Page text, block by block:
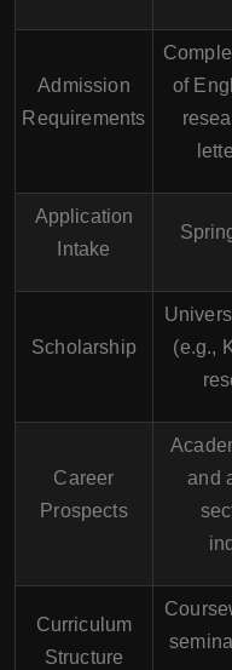
Admission
Requirements
of
Application
Intake
Scholarship
(e.g.,
Career
Prospects
and
Curriculum
Structure